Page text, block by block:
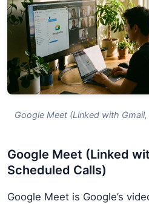
Google Meet (Linked with
Google Meet (Linked
Scheduled Calls)
Google Meet is Google’s